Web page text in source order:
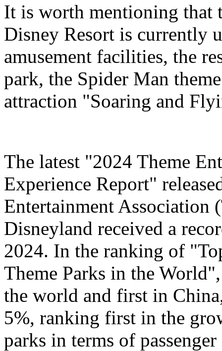
It is worth mentioning that
Disney Resort is currently
amusement facilities, the
park, the Spider Man
attraction "Soaring and
The latest "2024 Theme
Experience Report"
Entertainment Association
Disneyland received a
2024. In the ranking of
Theme Parks in the
the world and first in
5%, ranking first in the
parks in terms of